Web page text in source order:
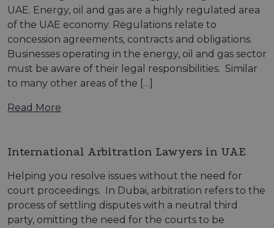
UAE. Energy, oil and gas are a highly regulated area
of the UAE economy. Regulations relate to
concession agreements, contracts and obligations.
Businesses operating in the energy, oil and gas sector
must be aware of their legal responsibilities. Similar
to many other areas of the […]
Read More
International Arbitration Lawyers in UAE
Helping you resolve issues without the need for
court proceedings. In Dubai, arbitration refers to the
process of settling disputes with a neutral third
party, omitting the need for the courts to be